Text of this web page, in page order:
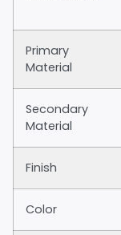
Primary
Material
Secondary
Material
Finish
Color